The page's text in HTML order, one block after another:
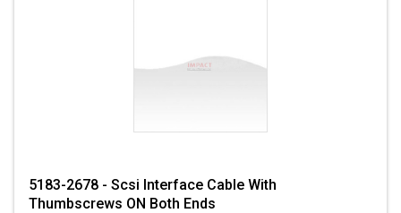
5183-2678 - Scsi Interface Cable With
Thumbscrews ON Both Ends